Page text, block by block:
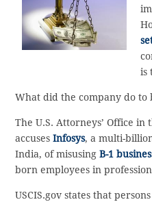
is
What did the company do to
The U.S. Attorneys’ Office in
accusesInfosys, a multi-
India, of misusingB-1
born employees in
USCIS.gov states that